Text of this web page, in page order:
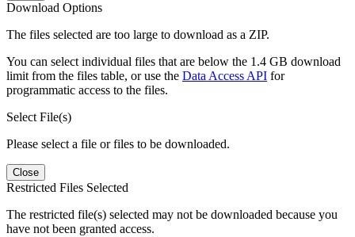
Download Options
The files selected are too large to download as a ZIP.
You can select individual files that are below the 1.4 GB download
limit from the files table, or use the Data Access API for
programmatic access to the files.
Select File(s)
Please select a file or files to be downloaded.
Close
Restricted Files Selected
The restricted file(s) selected may not be downloaded because you
have not been granted access.